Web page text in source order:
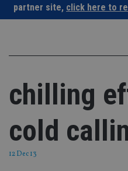
partner site, click here to
chilling
cold
12 Dec 13